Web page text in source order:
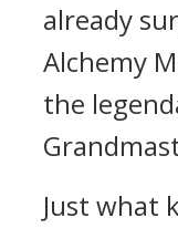
already
Alchemy
the
Just what